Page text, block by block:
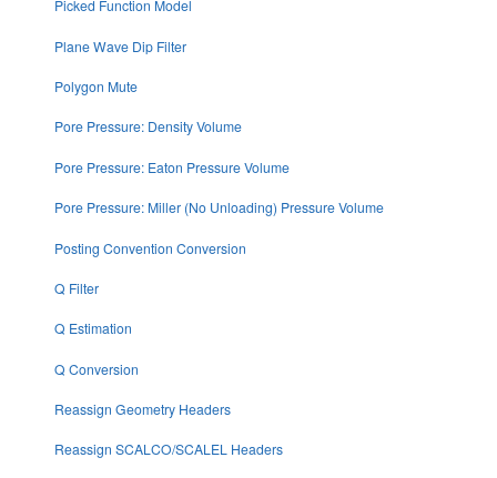
Picked Function Model
Plane Wave Dip Filter
Polygon Mute
Pore Pressure: Density Volume
Pore Pressure: Eaton Pressure Volume
Pore Pressure: Miller (No Unloading) Pressure Volume
Posting Convention Conversion
Q Filter
Q Estimation
Q Conversion
Reassign Geometry Headers
Reassign SCALCO/SCALEL Headers